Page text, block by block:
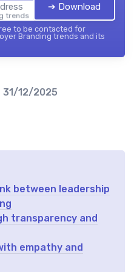
trends — 2026
➔ Download
to be contacted for
Branding trends and its
31/12/2025
between leadership
transparency and
empathy and